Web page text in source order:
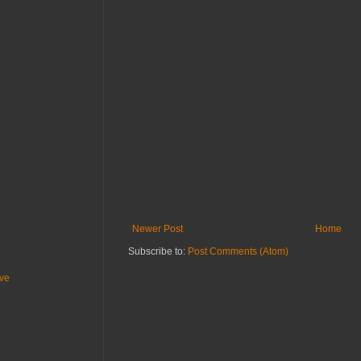
Newer Post
Home
Subscribe to: Post Comments (Atom)